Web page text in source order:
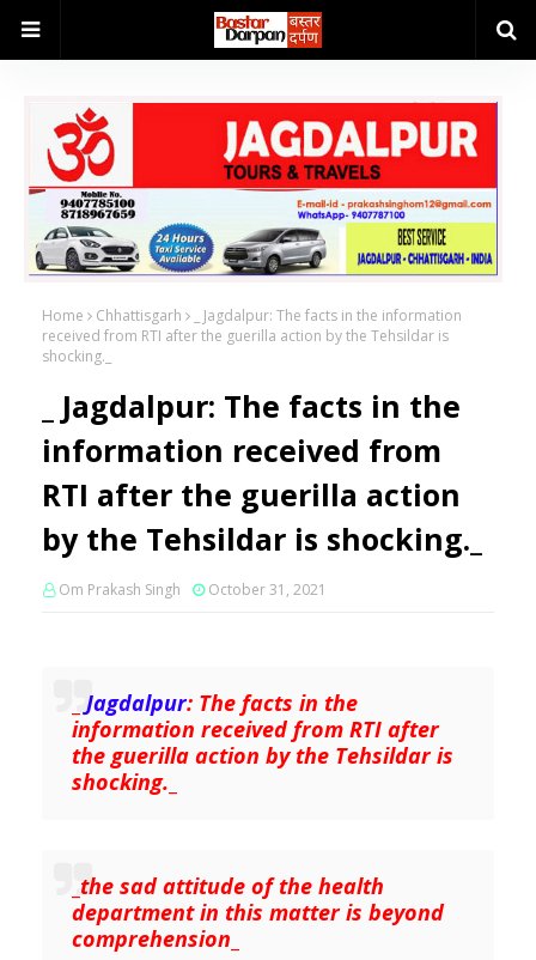
Home Chhattisgarh
_ Jagdalpur: The facts in the information
received from RTI after the guerilla action by the Tehsildar is
shocking._
_ Jagdalpur: The facts in the
information received from
RTI after the guerilla action
by the Tehsildar is shocking._
Om Prakash Singh October 31, 2021
Jagdalpur: The facts in the
information received from RTI after
the guerilla action by the Tehsildar is
shocking.
the sad attitude of the health
department in this matter is beyond
comprehension